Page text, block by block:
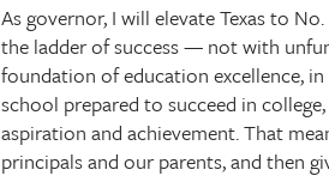
As governor, I will elevate Texas to
the ladder of success — not with
foundation of education excellence,
school prepared to succeed in
aspiration and achievement. That
principals and our parents, and then